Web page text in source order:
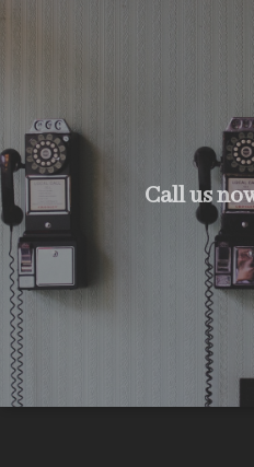
Call us